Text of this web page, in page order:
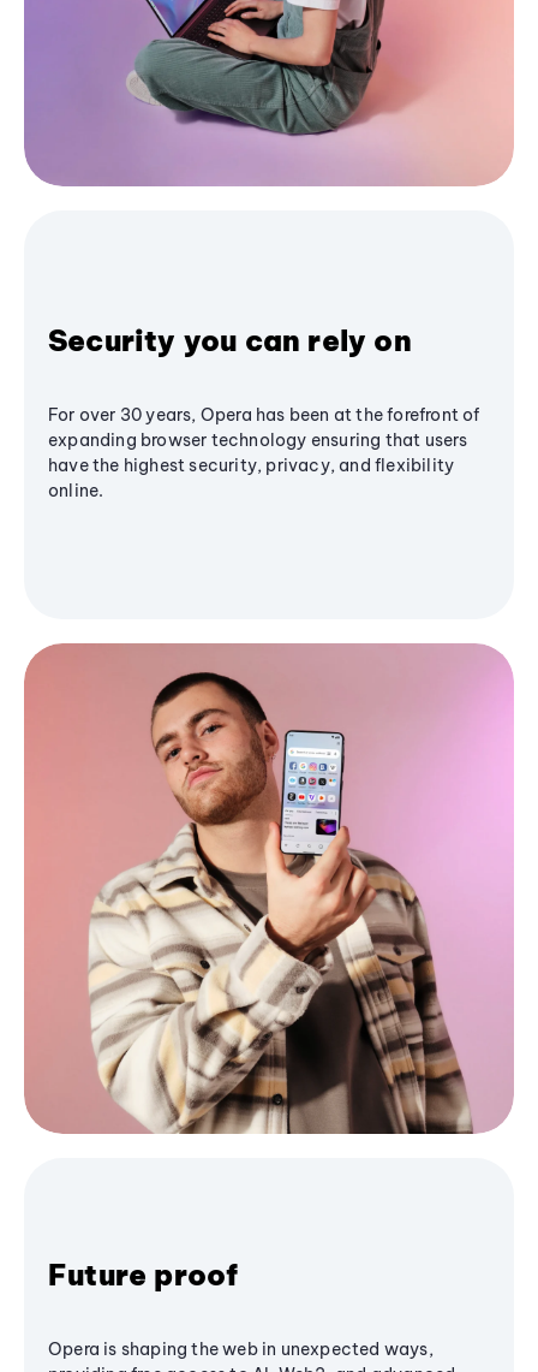
Security you can rely on
For over 30 years, Opera has been at the forefront of
expanding browser technology ensuring that users
have the highest security, privacy, and flexibility
online.
Future proof
Opera is shaping the web in unexpected ways,